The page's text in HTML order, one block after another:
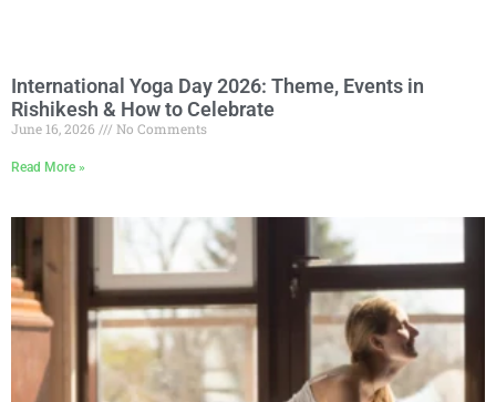
International Yoga Day 2026: Theme, Events in
Rishikesh & How to Celebrate
June 16, 2026 No Comments
Read More »